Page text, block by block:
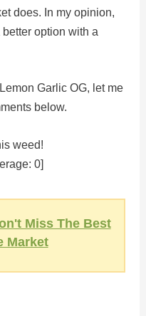
does. In my opinion,
better option with a
Garlic OG, let me
below.
weed!
0]
Miss The Best
Market